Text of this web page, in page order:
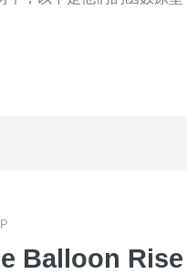
Balloon Rise